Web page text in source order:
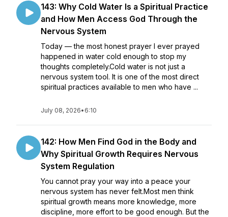
143: Why Cold Water Is a Spiritual Practice
and How Men Access God Through the
Nervous System
Today — the most honest prayer I ever prayed
happened in water cold enough to stop my
thoughts completely.Cold water is not just a
nervous system tool. It is one of the most direct
spiritual practices available to men who have ...
July 08, 2026• 6:10
142: How Men Find God in the Body and
Why Spiritual Growth Requires Nervous
System Regulation
You cannot pray your way into a peace your
nervous system has never felt.Most men think
spiritual growth means more knowledge, more
discipline, more effort to be good enough. But the